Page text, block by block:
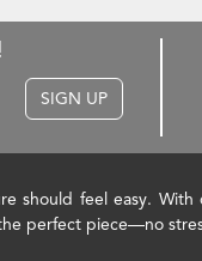
SIGN UP
should feel easy.
perfect piece—no